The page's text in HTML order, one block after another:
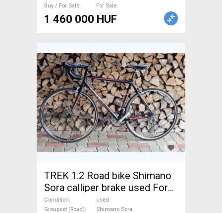
Buy / For Sale
For Sale
1 460 000 HUF
TREK 1.2 Road bike Shimano
Sora calliper brake used For
Sale
Condition
used
Groupset (Road)
Shimano Sora